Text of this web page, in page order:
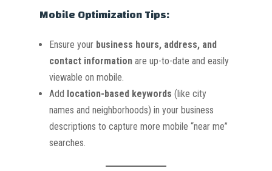
Mobile Optimization Tips:
Ensure your business hours, address, and
contact informationare up-to-date and easily
viewable on mobile.
Add location-based keywords (like city
names and neighborhoods) in your business
descriptions to capture more mobile “near me”
searches.